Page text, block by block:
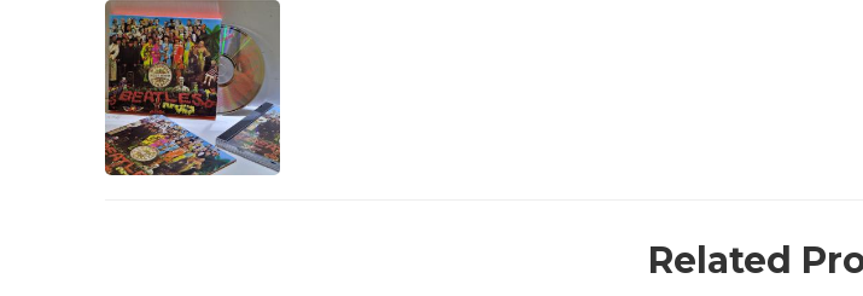
Related